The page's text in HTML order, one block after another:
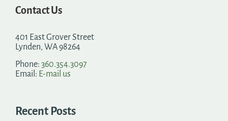
Contact Us
401 East Grover Street
Lynden, WA 98264
Phone: 360.354.3097
Email: E-mail us
Recent Posts